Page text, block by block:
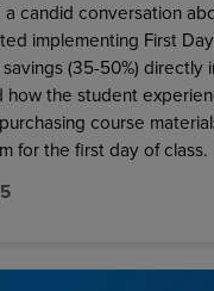
a candid conversation
implementing First
(35-50%) directly
how the student
course
for the first day of class.